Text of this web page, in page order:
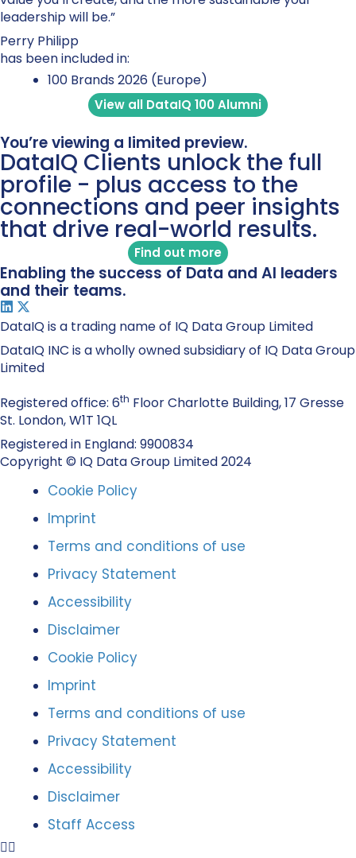
leadership will be.”
Perry Philipp
has been included in:
100 Brands 2026 (Europe)
View all DataIQ 100 Alumni
You’re viewing a limited preview.
DataIQ Clients unlock the full
profile - plus access to the
connections and peer insights
that drive real-world results.
Find out more
Enabling the success of Data and AI leaders
and their teams.
DataIQ is a trading name of IQ Data Group Limited
DataIQ INC is a wholly owned subsidiary of IQ Data Group
Limited
Registered office: 6th Floor Charlotte Building, 17 Gresse
St. London, W1T 1QL
Registered in England: 9900834
Copyright © IQ Data Group Limited 2024
Cookie Policy
Imprint
Terms and conditions of use
Privacy Statement
Accessibility
Disclaimer
Cookie Policy
Imprint
Terms and conditions of use
Privacy Statement
Accessibility
Disclaimer
Staff Access